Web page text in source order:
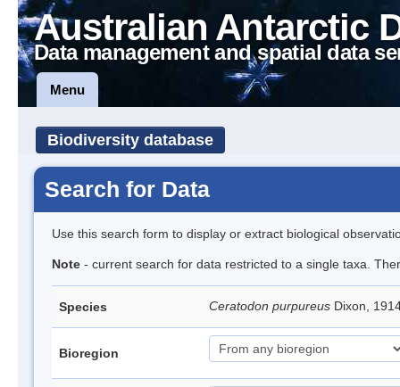
Australian Antarctic
Data management and spatial data
Menu
Biodiversity database
Search for Data
Use this search form to display or extract biological
Note - current search for data restricted to a single taxa.
Species Ceratodon purpureus Dixon,
Bioregion